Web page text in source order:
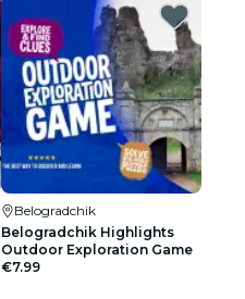
Belogradchik
Belogradchik Highlights
Outdoor Exploration Game
€7.99